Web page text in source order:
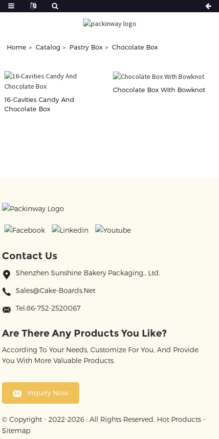
Home Catalog Pastry Box Chocolate Box
16-Cavities Candy And
Chocolate Box
Chocolate Box With Bowknot
Contact Us
Shenzhen Sunshine Bakery Packaging., Ltd.
Sales@cake-Boards.net
Tel:86-752-2520067
Are There Any Products You Like?
According To Your Needs, Customize For You, And Provide
You With More Valuable Products.
Inquiry Now
© Copyright - 2022-2026 : All Rights Reserved. Hot Products -
Sitemap